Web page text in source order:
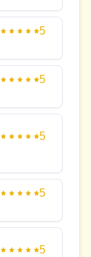
5
5
5
5
5